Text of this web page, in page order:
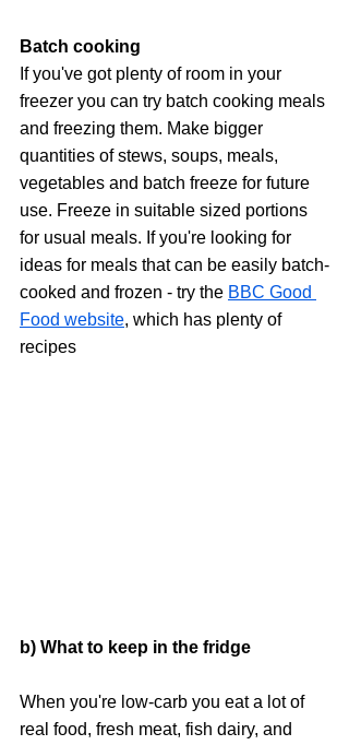
Batch cooking
If you've got plenty of room in your
freezer you can try batch cooking meals
and freezing them. Make bigger
quantities of stews, soups, meals,
vegetables and batch freeze for future
use. Freeze in suitable sized portions
for usual meals. If you're looking for
ideas for meals that can be easily batch-
cooked and frozen - try the BBC Good
Food website, which has plenty of
recipes
b) What to keep in the fridge
When you're low-carb you eat a lot of
real food, fresh meat, fish dairy, and